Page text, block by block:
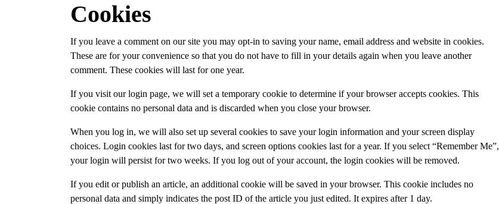
Cookies
If you leave a comment on our site you may opt-in to saving your name, email address and website in cookies.
These are for your convenience so that you do not have to fill in your details again when you leave another
comment. These cookies will last for one year.
If you visit our login page, we will set a temporary cookie to determine if your browser accepts cookies. This
cookie contains no personal data and is discarded when you close your browser.
When you log in, we will also set up several cookies to save your login information and your screen display
choices. Login cookies last for two days, and screen options cookies last for a year. If you select “Remember Me”,
your login will persist for two weeks. If you log out of your account, the login cookies will be removed.
If you edit or publish an article, an additional cookie will be saved in your browser. This cookie includes no
personal data and simply indicates the post ID of the article you just edited. It expires after 1 day.